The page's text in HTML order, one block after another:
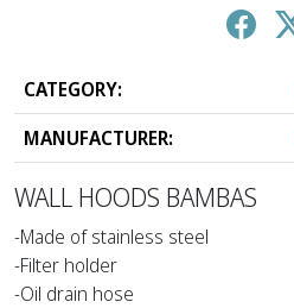
CATEGORY:
MANUFACTURER:
WALL HOODS BAMBAS
-Made of stainless steel
-Filter holder
-Oil drain hose